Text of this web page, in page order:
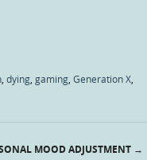
dying gaming Generation X
MOOD ADJUSTMENT →